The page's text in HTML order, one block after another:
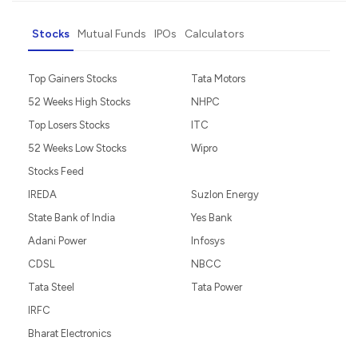
Stocks Mutual Funds IPOs Calculators
Top Gainers Stocks
52 Weeks High Stocks
Top Losers Stocks
52 Weeks Low Stocks
Stocks Feed
Tata Motors
NHPC
ITC
Wipro
IREDA
State Bank of India
Adani Power
CDSL
Tata Steel
Suzlon Energy
Yes Bank
Infosys
NBCC
Tata Power
IRFC
Bharat Electronics